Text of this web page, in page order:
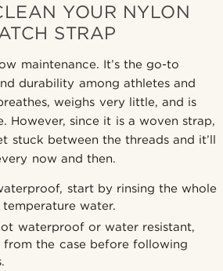
YOUR NYLON
STRAP
maintenance. It’s the go-to
durability among athletes and
weighs very little, and is
However, since it is a woven strap,
stuck between the threads and it’ll
now and then.
start by rinsing the whole
water.
waterproof or water resistant,
from the case before following